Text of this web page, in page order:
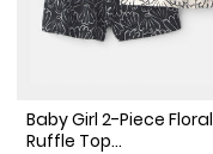
Baby Girl 2-Piece Floral
Ruffle Top...